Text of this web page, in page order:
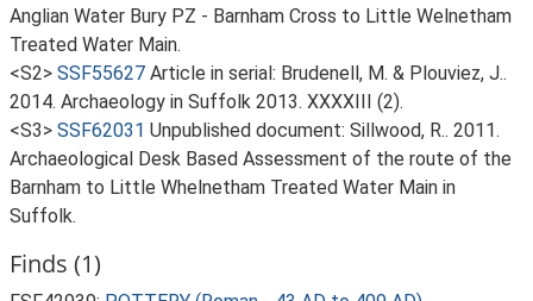
Anglian Water Bury PZ - Barnham Cross to Little Welnetham
Treated Water Main.
<S2> SSF55627 Article in serial: Brudenell, M. & Plouviez, J..
2014. Archaeology in Suffolk 2013. XXXXIII (2).
<S3> SSF62031 Unpublished document: Sillwood, R.. 2011.
Archaeological Desk Based Assessment of the route of the
Barnham to Little Whelnetham Treated Water Main in
Suffolk.
Finds (1)